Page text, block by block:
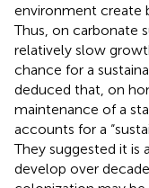
environment create
Thus, on carbonate
relatively slow
chance for a
deduced that, on
maintenance of a
accounts for a
They suggested it is
develop over